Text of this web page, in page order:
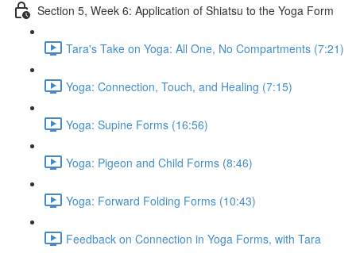
Section 5, Week 6: Application of Shiatsu to the Yoga Form
Tara's Take on Yoga: All One, No Compartments (7:21)
Yoga: Connection, Touch, and Healing (7:15)
Yoga: Supine Forms (16:56)
Yoga: Pigeon and Child Forms (8:46)
Yoga: Forward Folding Forms (10:43)
Feedback on Connection in Yoga Forms, with Tara